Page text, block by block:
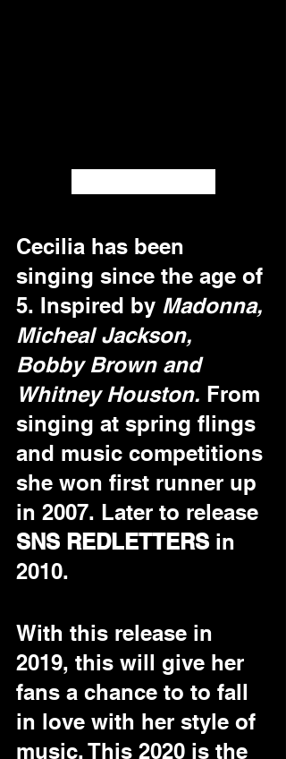
Cecilia has been
singing since the age of
5. Inspired by Madonna,
Micheal Jackson,
Bobby Brown and
Whitney Houston. From
singing at spring flings
and music competitions
she won first runner up
in 2007. Later to release
SNS REDLETTERS in
2010.
With this release in
2019, this will give her
fans a chance to to fall
in love with her style of
music. This 2020 is the